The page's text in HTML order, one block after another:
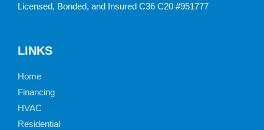
Licensed, Bonded, and Insured C36 C20 #951777
LINKS
Home
Financing
HVAC
Residential